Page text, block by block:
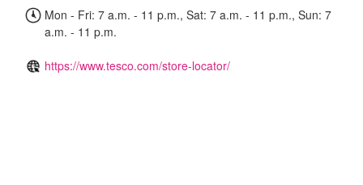
Mon - Fri: 7 a.m. - 11 p.m., Sat: 7 a.m. - 11 p.m., Sun: 7
a.m. - 11 p.m.
https://www.tesco.com/store-locator/